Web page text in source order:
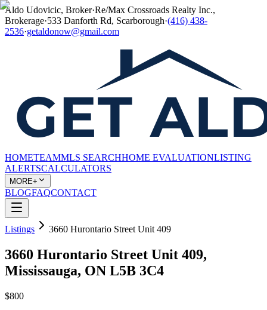
Aldo Udovicic, Broker·Re/Max Crossroads Realty Inc.,
Brokerage·533 Danforth Rd, Scarborough·(416) 438-
2536·getaldonow@gmail.com
HOMETEAMMLS SEARCHHOME EVALUATIONLISTING
ALERTSCALCULATORS
MORE+
BLOGFAQCONTACT
Listings 3660 Hurontario Street Unit 409
3660 Hurontario Street Unit 409,
Mississauga, ON L5B 3C4
$800